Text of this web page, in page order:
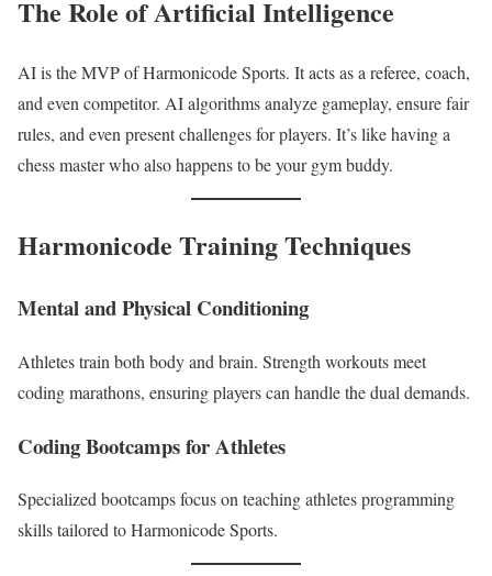
The Role of Artificial Intelligence
AI is the MVP of Harmonicode Sports. It acts as a referee, coach,
and even competitor. AI algorithms analyze gameplay, ensure fair
rules, and even present challenges for players. It’s like having a
chess master who also happens to be your gym buddy.
Harmonicode Training Techniques
Mental and Physical Conditioning
Athletes train both body and brain. Strength workouts meet
coding marathons, ensuring players can handle the dual demands.
Coding Bootcamps for Athletes
Specialized bootcamps focus on teaching athletes programming
skills tailored to Harmonicode Sports.